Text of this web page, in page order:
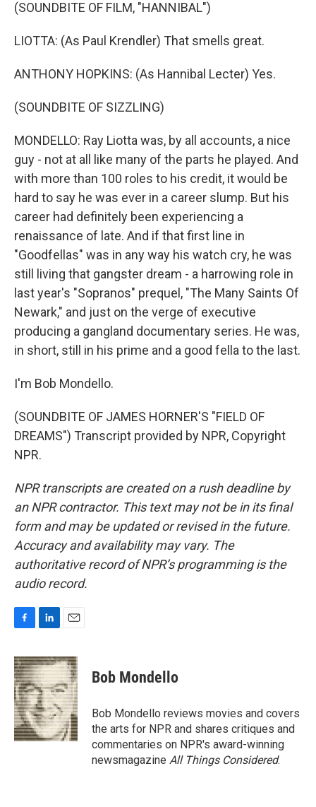
(SOUNDBITE OF FILM, "HANNIBAL")
LIOTTA: (As Paul Krendler) That smells great.
ANTHONY HOPKINS: (As Hannibal Lecter) Yes.
(SOUNDBITE OF SIZZLING)
MONDELLO: Ray Liotta was, by all accounts, a nice
guy - not at all like many of the parts he played. And
with more than 100 roles to his credit, it would be
hard to say he was ever in a career slump. But his
career had definitely been experiencing a
renaissance of late. And if that first line in
"Goodfellas" was in any way his watch cry, he was
still living that gangster dream - a harrowing role in
last year's "Sopranos" prequel, "The Many Saints Of
Newark," and just on the verge of executive
producing a gangland documentary series. He was,
in short, still in his prime and a good fella to the last.
I'm Bob Mondello.
(SOUNDBITE OF JAMES HORNER'S "FIELD OF
DREAMS") Transcript provided by NPR, Copyright
NPR.
NPR transcripts are created on a rush deadline by
an NPR contractor. This text may not be in its final
form and may be updated or revised in the future.
Accuracy and availability may vary. The
authoritative record of NPR’s programming is the
audio record.
c
e
b
o
o
k
n
k
e
d
I
n
a
i
l
Bob Mondello
Bob Mondello reviews movies and covers
the arts for NPR and shares critiques and
commentaries on NPR's award-winning
newsmagazine All Things Considered.